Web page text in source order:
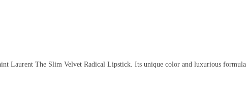
Laurent The Slim Velvet Radical Lipstick. Its unique color and luxurious formula